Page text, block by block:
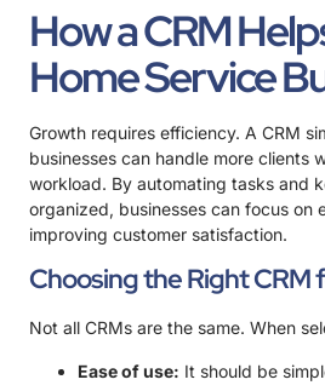
How a CRM
Home Service
Growth requires efficiency. A CRM
businesses can handle more clients
workload. By automating tasks and
organized, businesses can focus on
improving customer satisfaction.
Choosing the Right CRM
Not all CRMs are the same. When
Ease of use: It should be